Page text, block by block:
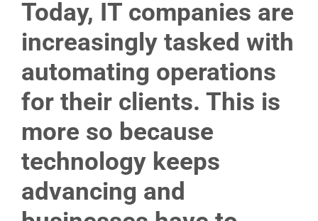
Today, IT companies are
increasingly tasked with
automating operations
for their clients. This is
more so because
technology keeps
advancing and